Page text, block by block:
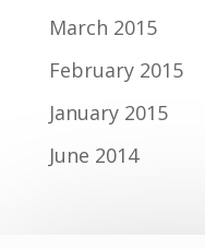
March 2015
February 2015
January 2015
June 2014